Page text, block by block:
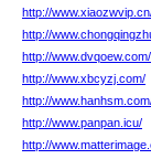
http://
http://
http://www.dvqoew.com/
http://www.xbcyzj.com/
http://
http://www.panpan.icu/
http://